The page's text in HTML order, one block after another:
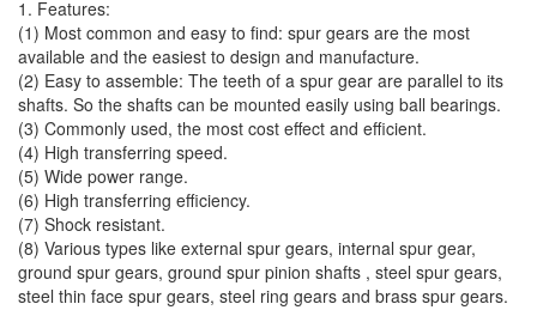
1. Features:
(1) Most common and easy to find: spur gears are the most
available and the easiest to design and manufacture.
(2) Easy to assemble: The teeth of a spur gear are parallel to its
shafts. So the shafts can be mounted easily using ball bearings.
(3) Commonly used, the most cost effect and efficient.
(4) High transferring speed.
(5) Wide power range.
(6) High transferring efficiency.
(7) Shock resistant.
(8) Various types like external spur gears, internal spur gear,
ground spur gears, ground spur pinion shafts , steel spur gears,
steel thin face spur gears, steel ring gears and brass spur gears.